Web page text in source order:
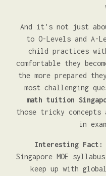
And it's not just
to O-Levels and A-
child practices
comfortable they
the more prepared
most challenging
math tuition
those tricky concepts
in
Interesting Fact:
Singapore MOE
keep up with